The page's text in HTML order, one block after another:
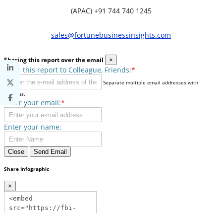
(APAC) +91 744 740 1245
sales@fortunebusinessinsights.com
Sharing this report over the email ×
Send this report to Colleague, Friends:*
Separate multiple email addresses with
commas.
Enter your email:*
Enter your name:
Close Send Email
Share Infographic
×